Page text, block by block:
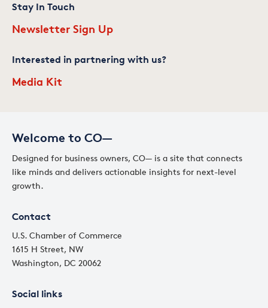
Welcome to CO—
Designed for business owners, CO— is a site that connects
like minds and delivers actionable insights for next-level
growth.
Contact
U.S. Chamber of Commerce
1615 H Street, NW
Washington, DC 20062
Social links
Stay In Touch
Newsletter Sign Up
Interested in partnering with us?
Media Kit